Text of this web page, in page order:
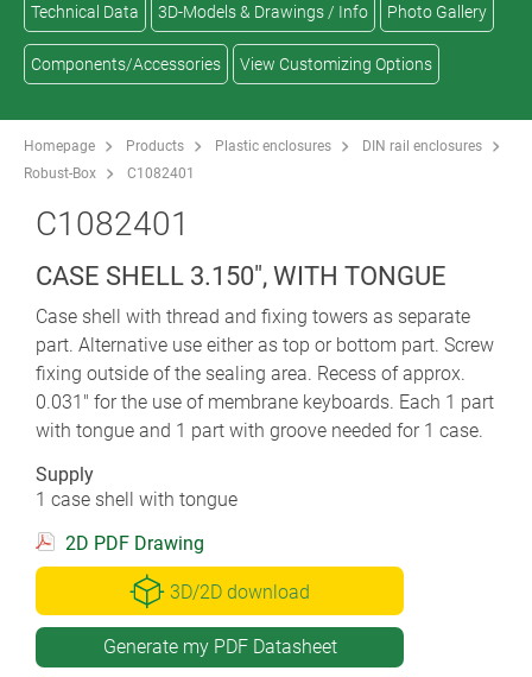
Technical Data 3D-Models & Drawings / Info Photo Gallery
Components/Accessories View Customizing Options
Homepage Products Plastic enclosures
DIN rail enclosures
Robust-Box
C1082401
C1082401
CASE SHELL 3.150", WITH TONGUE
Case shell with thread and fixing towers as separate
part. Alternative use either as top or bottom part. Screw
fixing outside of the sealing area. Recess of approx.
0.031" for the use of membrane keyboards. Each 1 part
with tongue and 1 part with groove needed for 1 case.
Supply
1 case shell with tongue
2D PDF Drawing
3D/2D download
Generate my PDF Datasheet